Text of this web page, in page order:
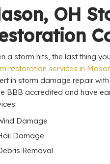
OH
a storm hits, the last thing
restoration services in
in storm damage repair
BBB accredited and have
Damage
Damage
Removal